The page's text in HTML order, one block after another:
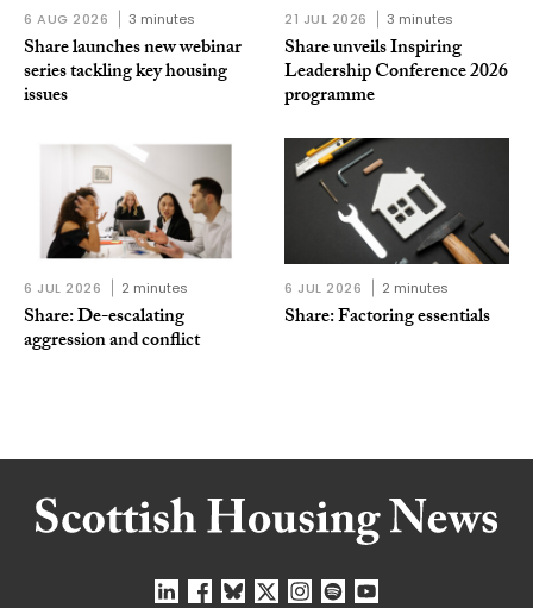
6 AUG 2026 3 minutes
Share launches new webinar
series tackling key housing
issues
21 JUL 2026 3 minutes
Share unveils Inspiring
Leadership Conference 2026
programme
6 JUL 2026 2 minutes
Share: De-escalating
aggression and conflict
6 JUL 2026 2 minutes
Share: Factoring essentials